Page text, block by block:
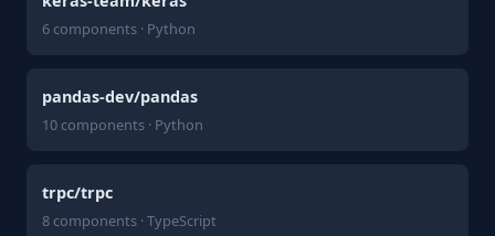
6 components · Python
pandas-dev/pandas
10 components · Python
trpc/trpc
8 components · TypeScript